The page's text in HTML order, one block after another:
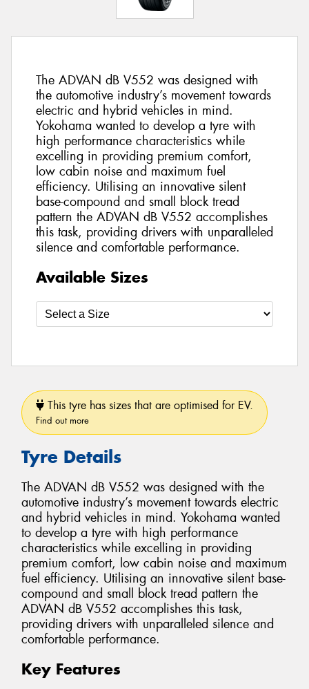
The ADVAN dB V552 was designed with
the automotive industry’s movement towards
electric and hybrid vehicles in mind.
Yokohama wanted to develop a tyre with
high performance characteristics while
excelling in providing premium comfort,
low cabin noise and maximum fuel
efficiency. Utilising an innovative silent
base-compound and small block tread
pattern the ADVAN dB V552 accomplishes
this task, providing drivers with unparalleled
silence and comfortable performance.
Available Sizes
This tyre has sizes that are optimised for EV.
Find out more
Tyre Details
The ADVAN dB V552 was designed with the
automotive industry’s movement towards electric
and hybrid vehicles in mind. Yokohama wanted
to develop a tyre with high performance
characteristics while excelling in providing
premium comfort, low cabin noise and maximum
fuel efficiency. Utilising an innovative silent base-
compound and small block tread pattern the
ADVAN dB V552 accomplishes this task,
providing drivers with unparalleled silence and
comfortable performance.
Key Features